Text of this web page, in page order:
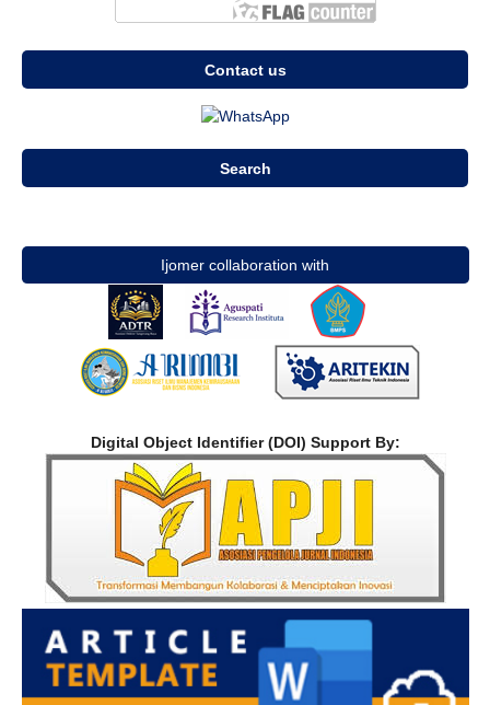
Contact us
Search
Ijomer collaboration with
Digital Object Identifier (DOI) Support By: